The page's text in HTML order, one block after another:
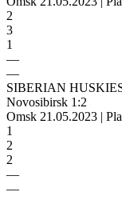
2
3
1
—
—
SIBERIAN
Novosibirsk 1:2
Omsk 21.05.2023 |
1
2
2
—
—